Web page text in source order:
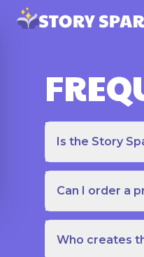
Is the Story
Can I order a
Who creates